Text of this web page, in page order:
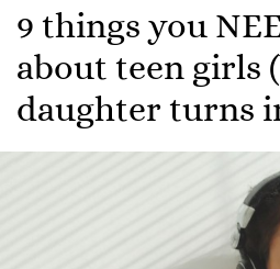
9 things you
about teen girls
daughter turns